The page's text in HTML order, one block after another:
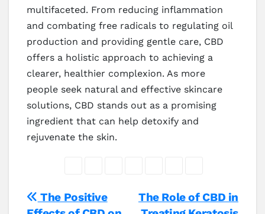
multifaceted. From reducing inflammation
and combating free radicals to regulating oil
production and providing gentle care, CBD
offers a holistic approach to achieving a
clearer, healthier complexion. As more
people seek natural and effective skincare
solutions, CBD stands out as a promising
ingredient that can help detoxify and
rejuvenate the skin.
Post
The Role of CBD in
The Positive